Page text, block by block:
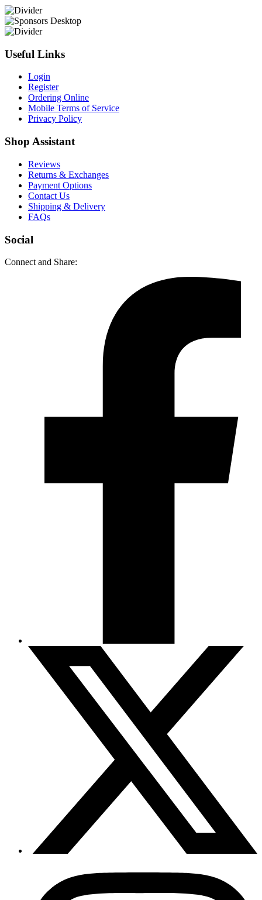
Useful Links
Login
Register
Ordering Online
Mobile Terms of Service
Privacy Policy
Shop Assistant
Reviews
Returns & Exchanges
Payment Options
Contact Us
Shipping & Delivery
FAQs
Social
Connect and Share: